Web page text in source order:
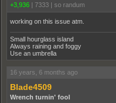
+3,936 | 7333 | so randum
working on this issue atm.
Small hourglass island
Always raining and foggy
Use an umbrella
16 years, 6 months ago
Blade4509
Wrench turnin' fool